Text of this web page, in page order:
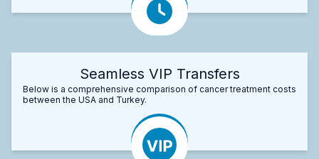
Seamless VIP Transfers
Below is a comprehensive comparison of cancer treatment costs
between the USA and Turkey.